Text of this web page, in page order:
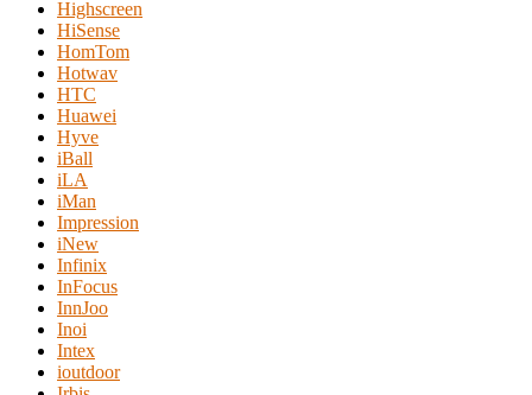
Highscreen
HiSense
HomTom
Hotwav
HTC
Huawei
Hyve
iBall
iLA
iMan
Impression
iNew
Infinix
InFocus
InnJoo
Inoi
Intex
ioutdoor